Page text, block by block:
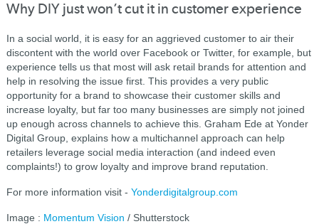
Why DIY just won’t cut it in customer experience
In a social world, it is easy for an aggrieved customer to air their
discontent with the world over Facebook or Twitter, for example, but
experience tells us that most will ask retail brands for attention and
help in resolving the issue first. This provides a very public
opportunity for a brand to showcase their customer skills and
increase loyalty, but far too many businesses are simply not joined
up enough across channels to achieve this. Graham Ede at Yonder
Digital Group, explains how a multichannel approach can help
retailers leverage social media interaction (and indeed even
complaints!) to grow loyalty and improve brand reputation.
For more information visit - Yonderdigitalgroup.com
Image : Momentum Vision / Shutterstock